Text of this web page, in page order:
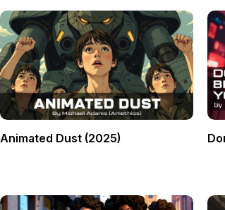
Animated Dust (2025)